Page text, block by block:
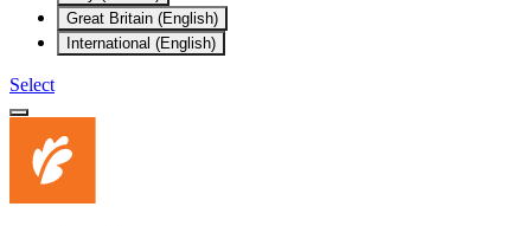
Great Britain (English)
International (English)
Select